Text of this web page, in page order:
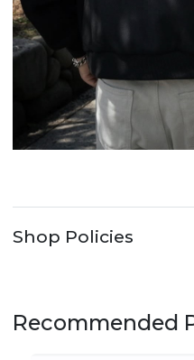
Shop Policies
Recommended